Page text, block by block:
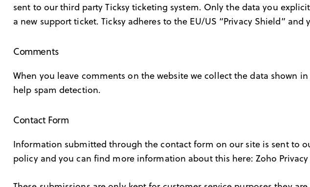
sent to our third party Ticksy ticketing system. Only the data you
a new support ticket. Ticksy adheres to the EU/US “Privacy Shield”
Comments
When you leave comments on the website we collect the data shown
help spam detection.
Contact Form
Information submitted through the contact form on our site is sent to
policy and you can find more information about this here: Zoho